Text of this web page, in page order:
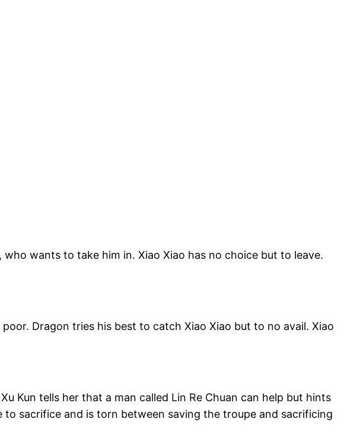
wants to take him in. Xiao Xiao has no choice but to leave.
Dragon tries his best to catch Xiao Xiao but to no avail. Xiao
Kun tells her that a man called Lin Re Chuan can help but hints
sacrifice and is torn between saving the troupe and sacrificing